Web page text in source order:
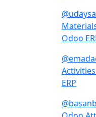
Odoo
ERP